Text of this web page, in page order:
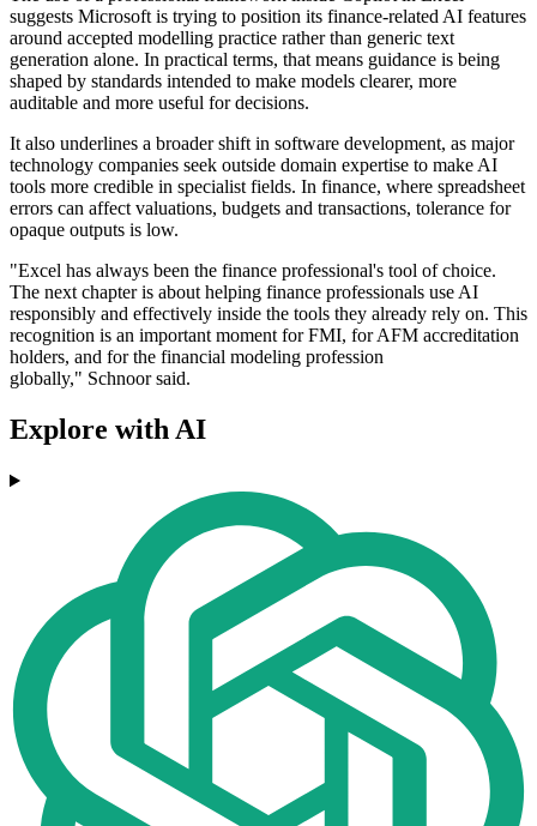
suggests Microsoft is trying to position its finance-related AI features
around accepted modelling practice rather than generic text
generation alone. In practical terms, that means guidance is being
shaped by standards intended to make models clearer, more
auditable and more useful for decisions.
It also underlines a broader shift in software development, as major
technology companies seek outside domain expertise to make AI
tools more credible in specialist fields. In finance, where spreadsheet
errors can affect valuations, budgets and transactions, tolerance for
opaque outputs is low.
"Excel has always been the finance professional's tool of choice.
The next chapter is about helping finance professionals use AI
responsibly and effectively inside the tools they already rely on. This
recognition is an important moment for FMI, for AFM accreditation
holders, and for the financial modeling profession
globally," Schnoor said.
Explore with AI